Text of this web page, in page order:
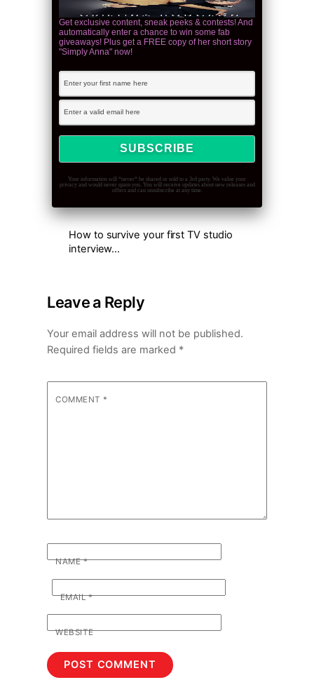
Get exclusive content, sneak peeks & contests! And
automatically enter a chance to win some fab
giveaways! Plus get a FREE copy of her short story
"Simply Anna" now!
Your information will *never* be shared or sold to a 3rd party. We value your
privacy and would never spam you. You will receive updates about new releases and
offers and can unsubscribe at any time.
How to survive your first TV studio
interview…
Leave a Reply
Your email address will not be published.
Required fields are marked *
COMMENT *
NAME*
EMAIL*
WEBSITE